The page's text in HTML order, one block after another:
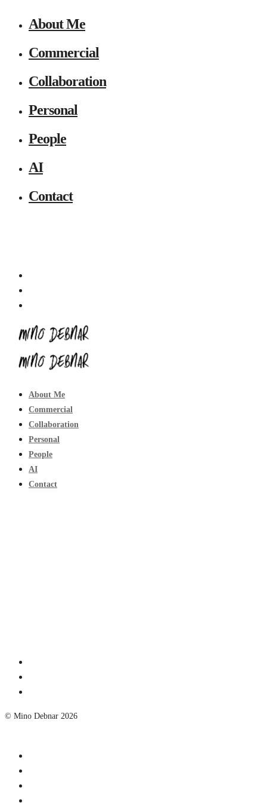
About Me
Commercial
Collaboration
Personal
People
AI
Contact
About Me
Commercial
Collaboration
Personal
People
AI
Contact
© Mino Debnar 2026